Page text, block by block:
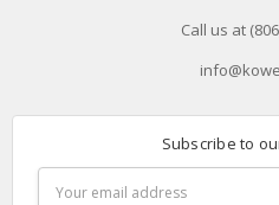
Call us at
Subscribe to